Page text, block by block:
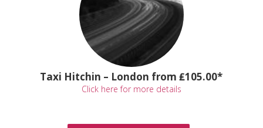
Taxi Hitchin – London from ₤105.00*
Click here for more details